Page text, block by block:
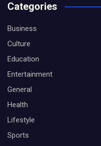
Categories
Business
Culture
Education
Entertainment
General
Health
Lifestyle
Sports